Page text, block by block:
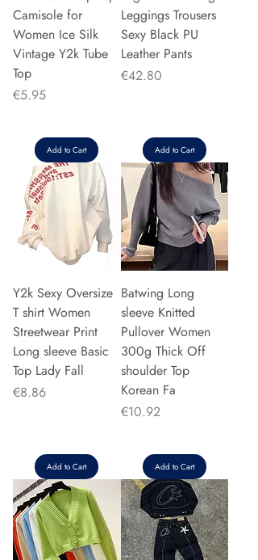
Camisole for
Women Ice Silk
Vintage Y2k Tube
Top
Price
€5.95
Add to Cart
Leggings Trousers
Sexy Black PU
Leather Pants
Price
€42.80
Add to Cart
Y2k Sexy Oversize
T shirt Women
Streetwear Print
Long sleeve Basic
Top Lady Fall
Price
€8.86
Add to Cart
Batwing Long
sleeve Knitted
Pullover Women
300g Thick Off
shoulder Top
Korean Fa
Price
€10.92
Add to Cart